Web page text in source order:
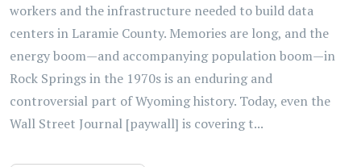
workers and the infrastructure needed to build data
centers in Laramie County. Memories are long, and the
energy boom—and accompanying population boom—in
Rock Springs in the 1970s is an enduring and
controversial part of Wyoming history. Today, even the
Wall Street Journal [paywall] is covering t...